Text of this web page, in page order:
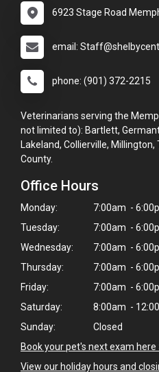
6923 Stage Road
email:
phone: (901) 372-2215
Veterinarians serving the
not limited to): Bartlett,
Lakeland, Collierville,
County.
Office Hours
Monday:
7:00am -
Tuesday:
7:00am -
Wednesday:
7:00am -
Thursday:
7:00am -
Friday:
7:00am -
Saturday:
8:00am -
Sunday:
Closed
Book your pet's next exam here
View our holiday hours and